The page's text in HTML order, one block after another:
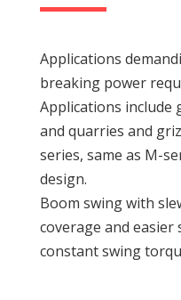
Applications
breaking power
Applications include
and quarries and
series, same as M-
design.
Boom swing with
coverage and easier
constant swing